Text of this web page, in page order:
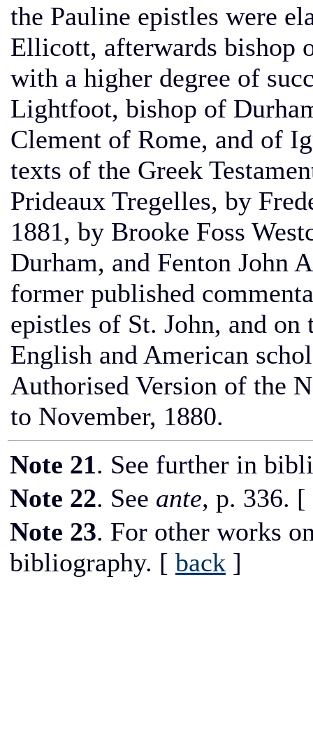
the Pauline epistles were
Ellicott, afterwards bishop
with a higher degree of
Lightfoot, bishop of
Clement of Rome, and of
texts of the Greek
Prideaux Tregelles, by
1881, by Brooke Foss
Durham, and Fenton John
former published
epistles of St. John, and
English and American
Authorised Version of the
to November, 1880.
Note 21. See further in
Note 22. See ante, p. 336. [
Note 23. For other works
bibliography. [ back ]